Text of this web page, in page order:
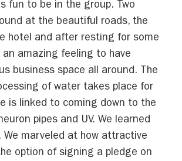
fun to be in the group. Two
at the beautiful roads, the
hotel and after resting for some
an amazing feeling to have
business space all around. The
of water takes place for
is linked to coming down to the
pipes and UV. We learned
We marveled at how attractive
option of signing a pledge on